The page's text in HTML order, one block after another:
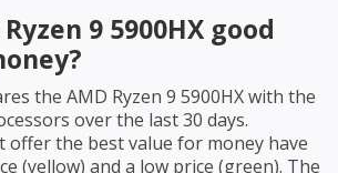
9 5900HX good
the AMD Ryzen 9 5900HXwith the
over the last 30 days.
offer the best value for money have
(yellow) and a low price (green). The